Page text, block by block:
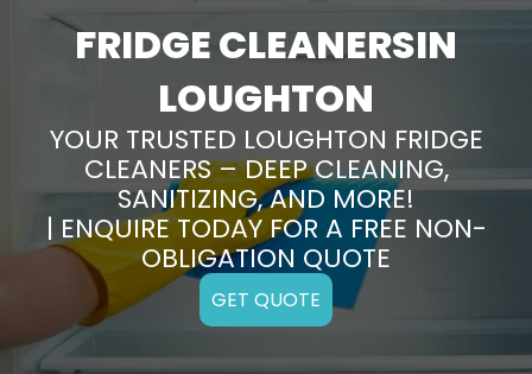
FRIDGE CLEANERSIN
LOUGHTON
YOUR TRUSTED LOUGHTON FRIDGE
CLEANERS – DEEP CLEANING,
SANITIZING, AND MORE!
| ENQUIRE TODAY FOR A FREE NON-
OBLIGATION QUOTE
GET QUOTE